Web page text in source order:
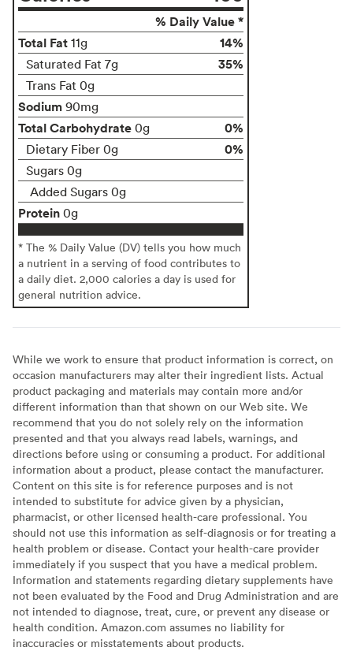
% Daily Value *
Total Fat 11g 14%
Saturated Fat 7g 35%
Trans Fat 0g
Sodium 90mg
Total Carbohydrate 0g 0%
Dietary Fiber 0g 0%
Sugars 0g
Added Sugars 0g
Protein 0g
* The % Daily Value (DV) tells you how much
a nutrient in a serving of food contributes to
a daily diet. 2,000 calories a day is used for
general nutrition advice.
While we work to ensure that product information is correct, on
occasion manufacturers may alter their ingredient lists. Actual
product packaging and materials may contain more and/or
different information than that shown on our Web site. We
recommend that you do not solely rely on the information
presented and that you always read labels, warnings, and
directions before using or consuming a product. For additional
information about a product, please contact the manufacturer.
Content on this site is for reference purposes and is not
intended to substitute for advice given by a physician,
pharmacist, or other licensed health-care professional. You
should not use this information as self-diagnosis or for treating a
health problem or disease. Contact your health-care provider
immediately if you suspect that you have a medical problem.
Information and statements regarding dietary supplements have
not been evaluated by the Food and Drug Administration and are
not intended to diagnose, treat, cure, or prevent any disease or
health condition. Amazon.com assumes no liability for
inaccuracies or misstatements about products.